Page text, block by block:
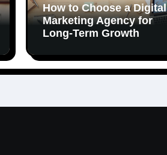
How to Choose a Digital
Marketing Agency for
Long-Term Growth